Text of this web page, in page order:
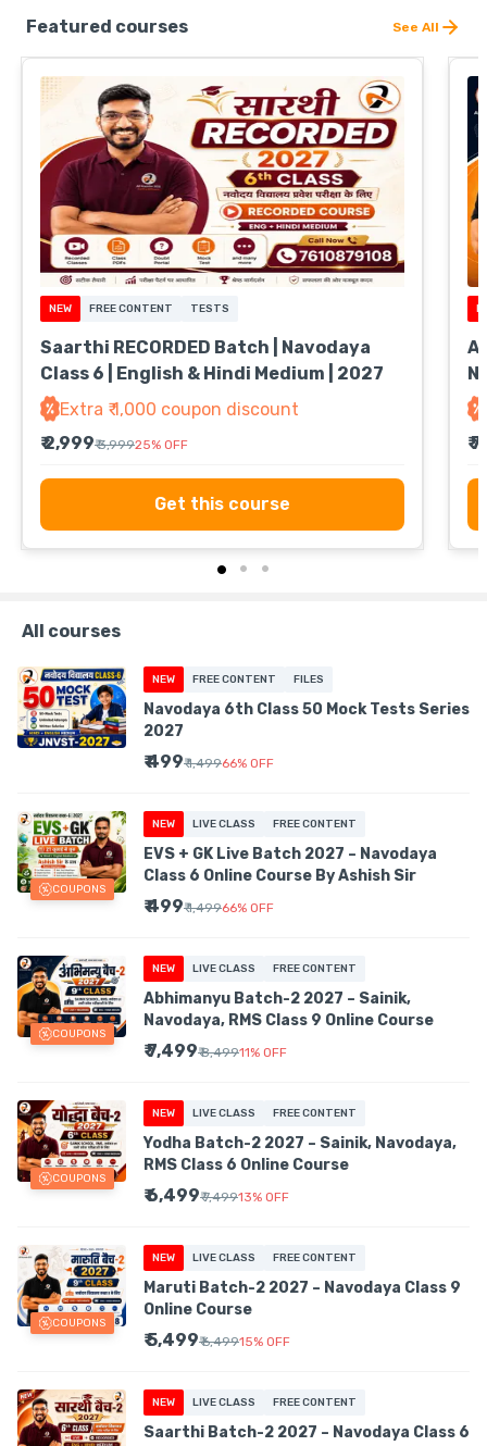
Featured courses See All
NEW FREE CONTENT TESTS
Saarthi RECORDED Batch | Navodaya
Class 6 | English & Hindi Medium | 2027
Extra ₹ 1,000 coupon discount
₹ 2,999₹ 3,99925% OFF
Get this course
₹
All courses
NEW FREE CONTENT FILES
Navodaya 6th Class 50 Mock Tests Series
2027
₹ 499₹ 1,49966% OFF
COUPONS
NEW LIVE CLASS FREE CONTENT
EVS + GK Live Batch 2027 – Navodaya
Class 6 Online Course By Ashish Sir
₹ 499₹ 1,49966% OFF
COUPONS
NEW LIVE CLASS FREE CONTENT
Abhimanyu Batch-2 2027 – Sainik,
Navodaya, RMS Class 9 Online Course
₹ 7,499₹ 8,49911% OFF
COUPONS
NEW LIVE CLASS FREE CONTENT
Yodha Batch-2 2027 – Sainik, Navodaya,
RMS Class 6 Online Course
₹ 6,499₹ 7,49913% OFF
COUPONS
NEW LIVE CLASS FREE CONTENT
Maruti Batch-2 2027 – Navodaya Class 9
Online Course
₹ 5,499₹ 6,49915% OFF
NEW LIVE CLASS FREE CONTENT
Saarthi Batch-2 2027 – Navodaya Class 6